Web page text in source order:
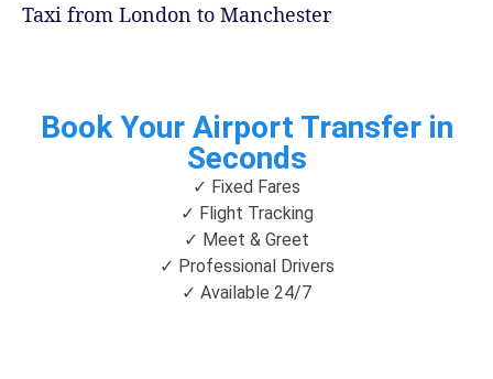
Taxi from London to Manchester
Book Your Airport Transfer in
Seconds
✓ Fixed Fares
✓ Flight Tracking
✓ Meet & Greet
✓ Professional Drivers
✓ Available 24/7